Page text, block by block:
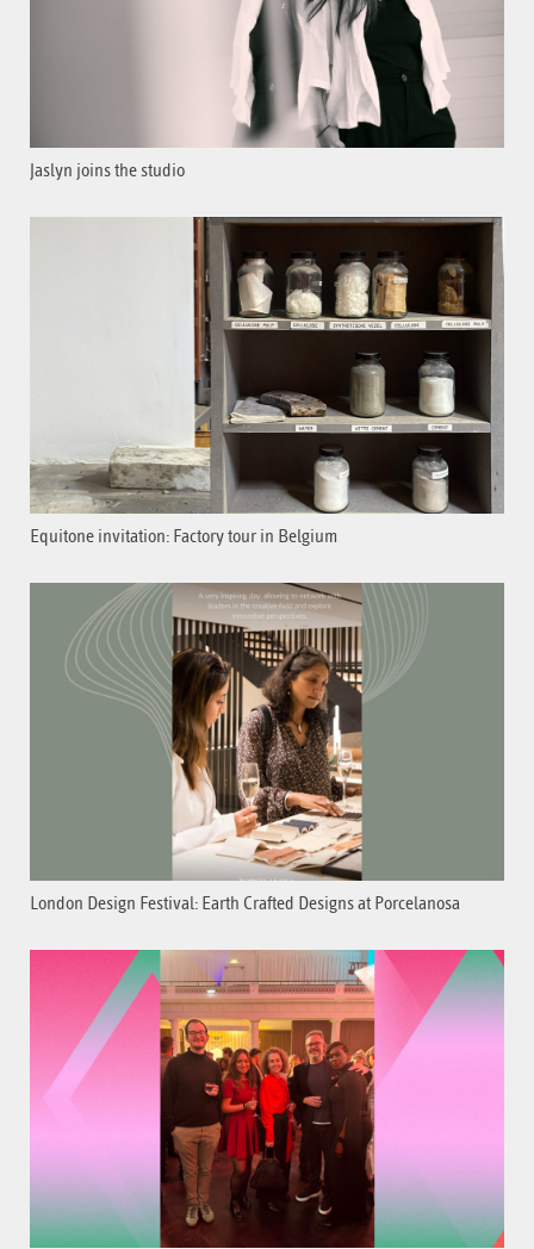
Jaslyn joins the studio
Equitone invitation: Factory tour in Belgium
London Design Festival: Earth Crafted Designs at Porcelanosa